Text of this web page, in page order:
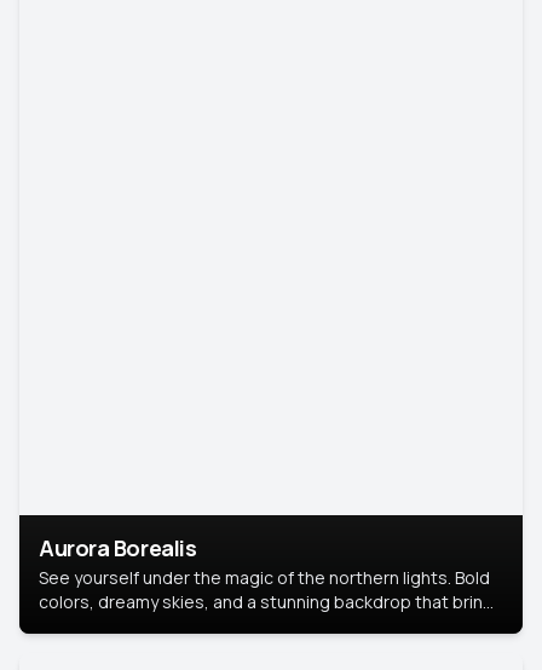
Aurora Borealis
See yourself under the magic of the northern lights. Bold
colors, dreamy skies, and a stunning backdrop that brings